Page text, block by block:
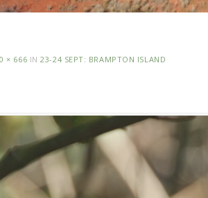
× 666 IN23-24 SEPT: BRAMPTON ISLAND